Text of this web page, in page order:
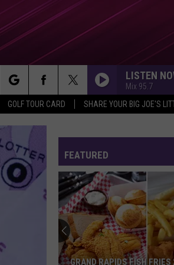
GOLF TOUR CARD SHARE YOUR BIG JOE'S
LISTEN
Mix 95.7
CLICK CLACK SYMPHONY
Bruno
Mars
RISK IT ALL
Bruno Mars
The Romantic
Alex
Warren
FEVER DREAM
Alex Warren
FEVER DREAM - Single
Taylor
OPALITE
Taylor Swift
FEATURED
GRAND RAPIDS FISH